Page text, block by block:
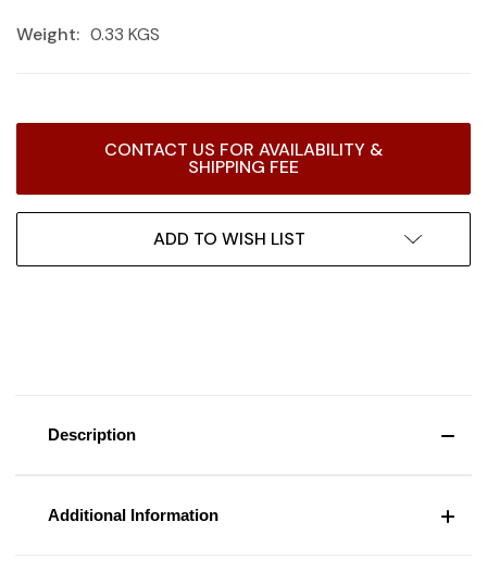
Weight: 0.33 KGS
CONTACT US FOR AVAILABILITY &
SHIPPING FEE
ADD TO WISH LIST
Description
Additional Information